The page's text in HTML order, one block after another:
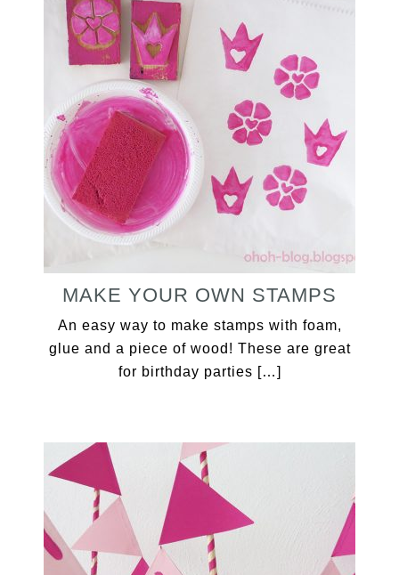
MAKE YOUR OWN STAMPS
An easy way to make stamps with foam,
glue and a piece of wood! These are great
for birthday parties […]